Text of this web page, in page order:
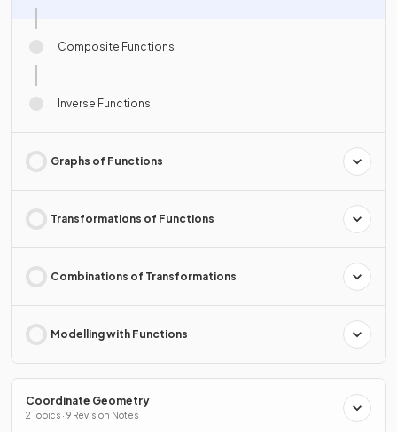
Composite Functions
Inverse Functions
Graphs of Functions
Transformations of Functions
Combinations of Transformations
Modelling with Functions
Coordinate Geometry
2 Topics · 9 Revision Notes